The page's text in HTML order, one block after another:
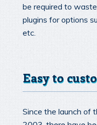
be required to
plugins for options
etc.
Easy to
Since the launch of